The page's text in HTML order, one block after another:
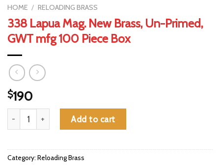
HOME / RELOADING BRASS
338 Lapua Mag. New Brass, Un-Primed,
GWT mfg 100 Piece Box
$190
338 Lapua Mag. New Brass, Un-Primed, GWT mfg 100 Piece
Add to cart
Category: Reloading Brass